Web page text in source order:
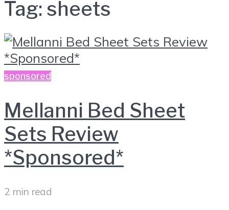
Tag: sheets
sponsored
Mellanni Bed Sheet
Sets Review
*Sponsored*
2 min read